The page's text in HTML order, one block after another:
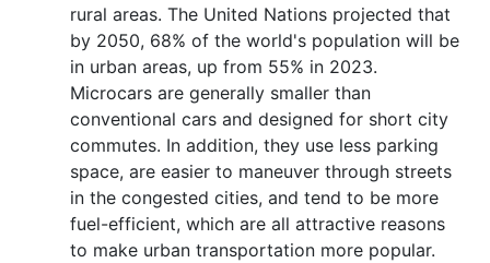
rural areas. The United Nations projected that
by 2050, 68% of the world's population will be
in urban areas, up from 55% in 2023.
Microcars are generally smaller than
conventional cars and designed for short city
commutes. In addition, they use less parking
space, are easier to maneuver through streets
in the congested cities, and tend to be more
fuel-efficient, which are all attractive reasons
to make urban transportation more popular.